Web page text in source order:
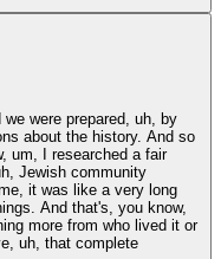
were prepared, uh, by
about the history. And so
um, I researched a fair
Jewish community
it was like a very long
And that's, you know,
more from who lived it or
uh, that complete